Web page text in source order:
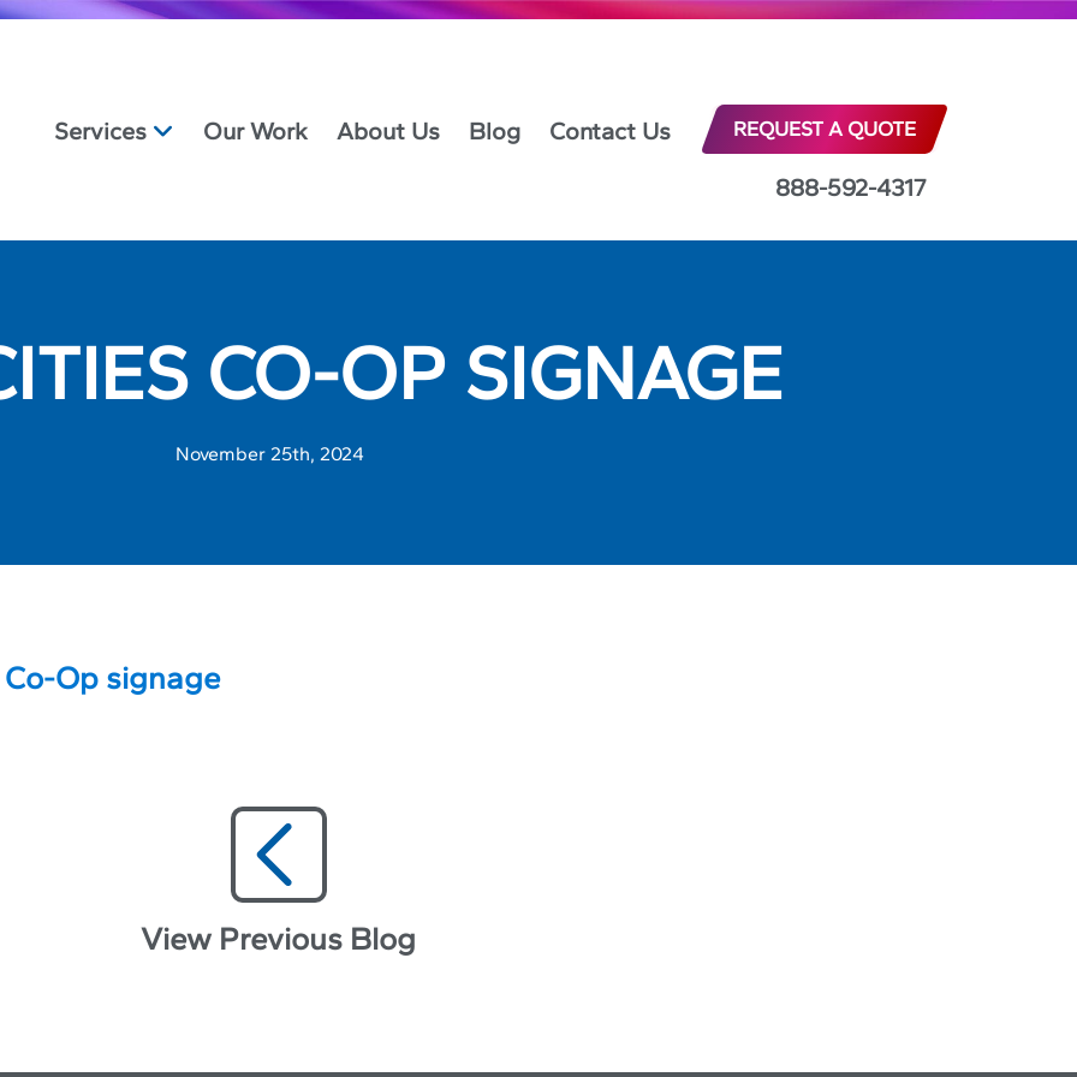
Services Our Work About Us Blog Contact Us REQUEST A QUOTE
888-592-4317
CO-OP SIGNAGE
November 25th, 2024
View Previous Blog